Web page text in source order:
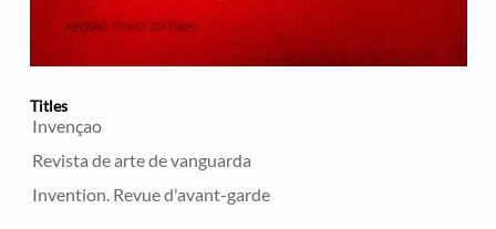
Titles
Invençao
Revista de arte de vanguarda
Invention. Revue d'avant-garde